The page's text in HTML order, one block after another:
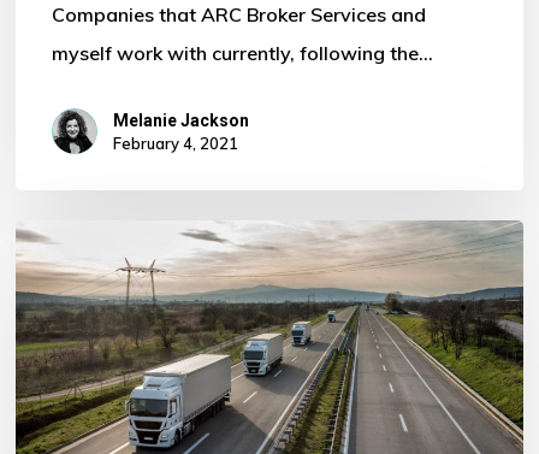
Companies that ARC Broker Services and
myself work with currently, following the…
Melanie Jackson
February 4, 2021
Core
Haulage
are
Members
of
Logistics